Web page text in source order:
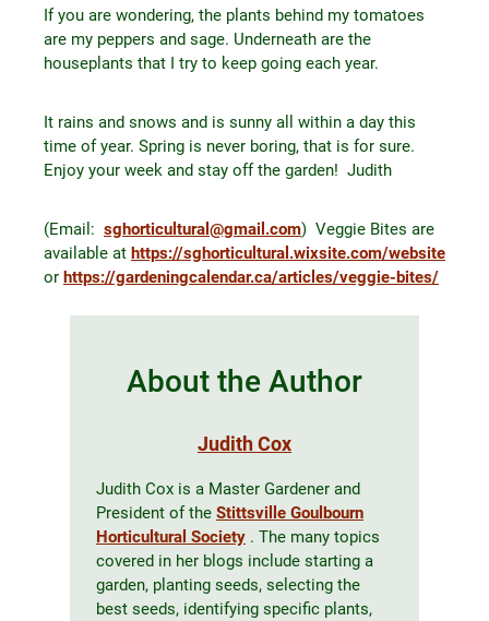
If you are wondering, the plants behind my tomatoes
are my peppers and sage. Underneath are the
houseplants that I try to keep going each year.
It rains and snows and is sunny all within a day this
time of year. Spring is never boring, that is for sure.
Enjoy your week and stay off the garden! Judith
(Email: sghorticultural@gmail.com) Veggie Bites are
available at https://sghorticultural.wixsite.com/website
or https://gardeningcalendar.ca/articles/veggie-bites/
About the Author
Judith Cox
Judith Cox is a Master Gardener and
President of the Stittsville Goulbourn
Horticultural Society . The many topics
covered in her blogs include starting a
garden, planting seeds, selecting the
best seeds, identifying specific plants,